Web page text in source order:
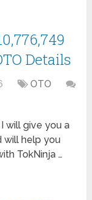
Details
OTO
will give you a
will help you
TokNinja …